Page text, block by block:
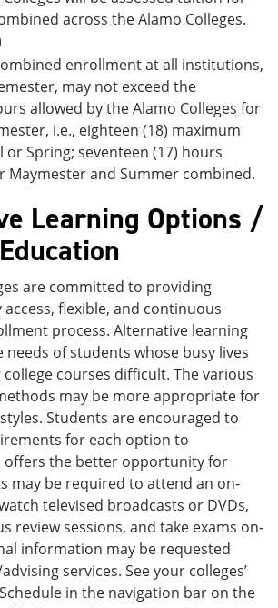
across the Alamo Colleges.
enrollment at all institutions,
may not exceed the
allowed by the Alamo Colleges for
i.e., eighteen (18) maximum
or Spring; seventeen (17) hours
Maymester and Summer combined.
Learning Options /
are committed to providing
flexible, and continuous
process. Alternative learning
of students whose busy lives
courses difficult. The various
may be more appropriate for
Students are encouraged to
for each option to
offers the better opportunity for
may be required to attend an on-
televised broadcasts or DVDs,
review sessions, and take exams on-
information may be requested
services. See your colleges’
in the navigation bar on the